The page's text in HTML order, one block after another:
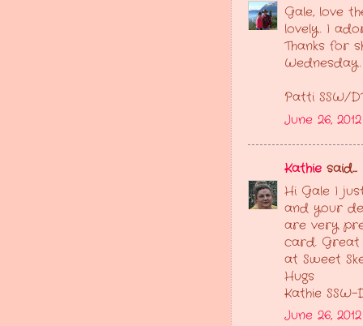
Gale, love
lovely. I
Thanks for
Wednesday.
Patti SSW/
June 26,
Kathie said...
Hi Gale I
and your
are very
card. Great
at Sweet
Hugs
Kathie SSW-
June 26,